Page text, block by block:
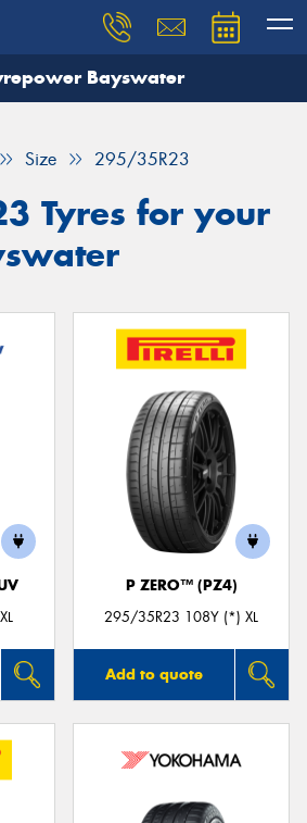
Bayswater
Size 295/35R23
Tyres for your
P ZERO™ (PZ4)
295/35R23 108Y (*) XL
Add to quote
you need, and our team will
Your details